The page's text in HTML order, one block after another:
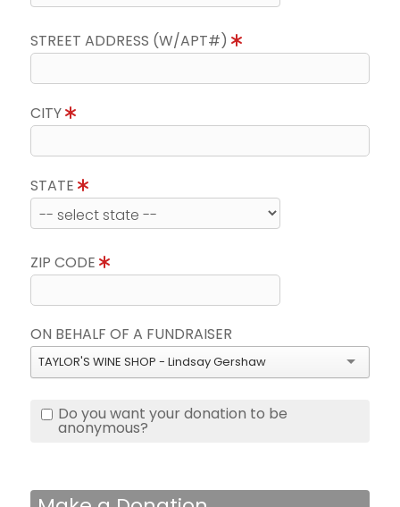
STREET ADDRESS (W/APT#)
CITY
STATE
ZIP CODE
ON BEHALF OF A FUNDRAISER
TAYLOR'S WINE SHOP - Lindsay Gershaw
Do you want your donation to be
anonymous?